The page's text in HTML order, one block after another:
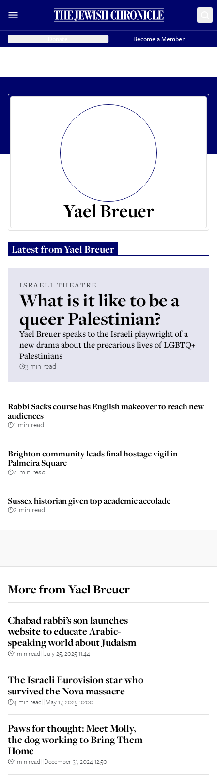
Become a Member
Yael Breuer
Latest fromYael Breuer
ISRAELI THEATRE
What is it like to be a
queer Palestinian?
Yael Breuer speaks to the Israeli playwright of a
new drama about the precarious lives of LGBTQ+
Palestinians
3 min read
Rabbi Sacks course has English makeover to reach new
audiences
1 min read
Brighton community leads final hostage vigil in
Palmeira Square
4 min read
Sussex historian given top academic accolade
2 min read
More fromYael Breuer
Chabad rabbi’s son launches
website to educate Arabic-
speaking world about Judaism
1 min read July 25, 2025 11:44
The Israeli Eurovision star who
survived the Nova massacre
4 min read May 17, 2025 10:00
Paws for thought: Meet Molly,
the dog working to Bring Them
Home
1 min read December 31, 2024 12:50